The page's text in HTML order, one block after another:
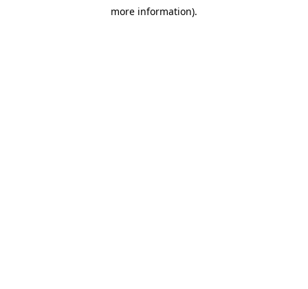
more information).